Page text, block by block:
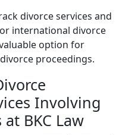
divorce services and
international divorce
option for
proceedings.
Involving
BKC Law